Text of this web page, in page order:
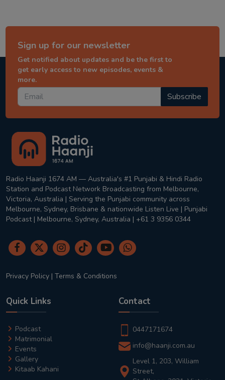
Sign up for our newsletter
Get notified about updates and be the first to
get early access to new episodes, events &
more.
Subscribe
Radio Haanji 1674 AM — Australia's #1 Punjabi & Hindi Radio
Station and Podcast Network Broadcasting from Melbourne,
Victoria, Australia | Serving the Punjabi community across
Melbourne, Sydney, Brisbane & nationwide Listen Live | Punjabi
Podcast | Melbourne, Sydney, Australia | +61 3 9356 0344
Privacy Policy | Terms & Conditions
Quick Links
Podcast
Matrimonial
Events
Gallery
Kitaab Kahani
Contact
0447171674
info@haanji.com.au
Level 1, 203, William
Street,